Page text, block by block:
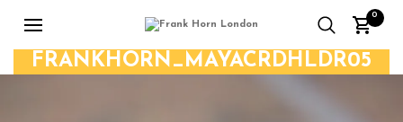
0
FRANKHORN_MAYACRDHLDR05